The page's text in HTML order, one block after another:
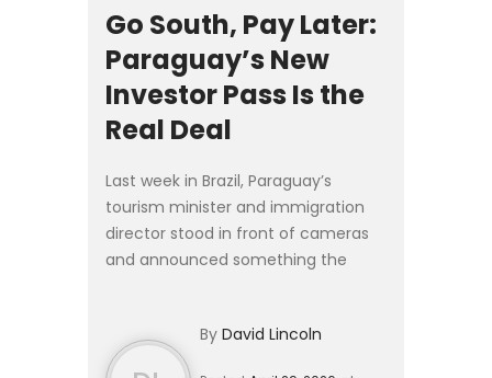
Go South, Pay Later:
Paraguay’s New
Investor Pass Is the
Real Deal
Last week in Brazil, Paraguay’s
tourism minister and immigration
director stood in front of cameras
and announced something the
By David Lincoln